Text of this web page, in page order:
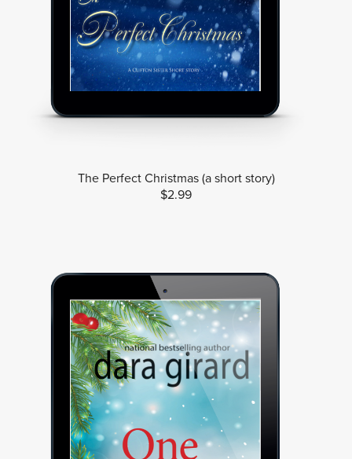
The Perfect Christmas (a short story)
$2.99